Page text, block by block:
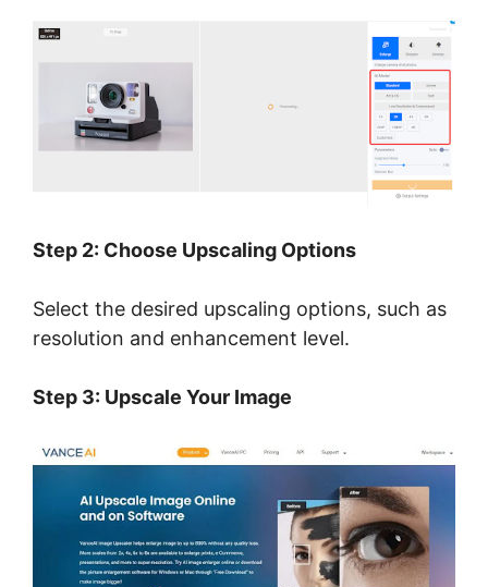
Step 2: Choose Upscaling Options
Select the desired upscaling options, such as
resolution and enhancement level.
Step 3: Upscale Your Image